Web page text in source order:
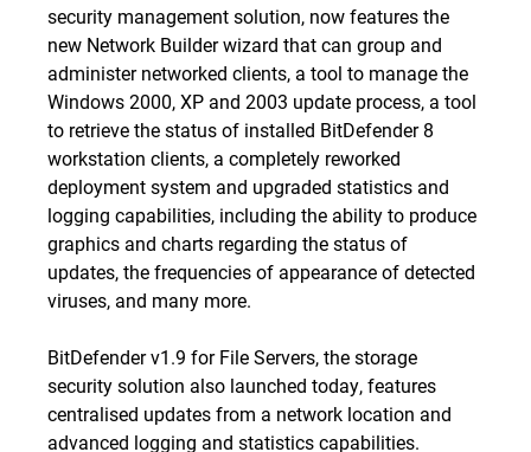
security management solution, now features the
new Network Builder wizard that can group and
administer networked clients, a tool to manage the
Windows 2000, XP and 2003 update process, a tool
to retrieve the status of installed BitDefender 8
workstation clients, a completely reworked
deployment system and upgraded statistics and
logging capabilities, including the ability to produce
graphics and charts regarding the status of
updates, the frequencies of appearance of detected
viruses, and many more.
BitDefender v1.9 for File Servers, the storage
security solution also launched today, features
centralised updates from a network location and
advanced logging and statistics capabilities.